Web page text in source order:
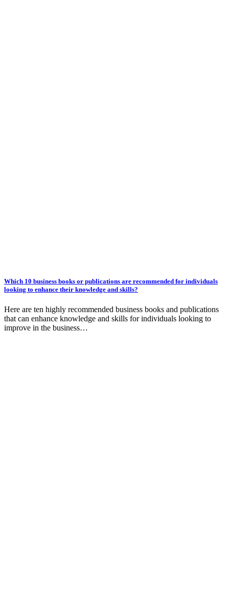
Which 10 business books or publications are recommended for individuals
looking to enhance their knowledge and skills?
Here are ten highly recommended business books and publications
that can enhance knowledge and skills for individuals looking to
improve in the business…